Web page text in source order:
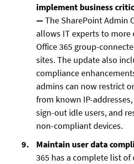
implement business
—The SharePoint Admin
allows IT experts to more
Office 365 group-
sites. The update also
compliance
admins can now restrict
from known IP-
sign-out idle users, and
non-compliant devices.
Maintain user data
365 has a complete list